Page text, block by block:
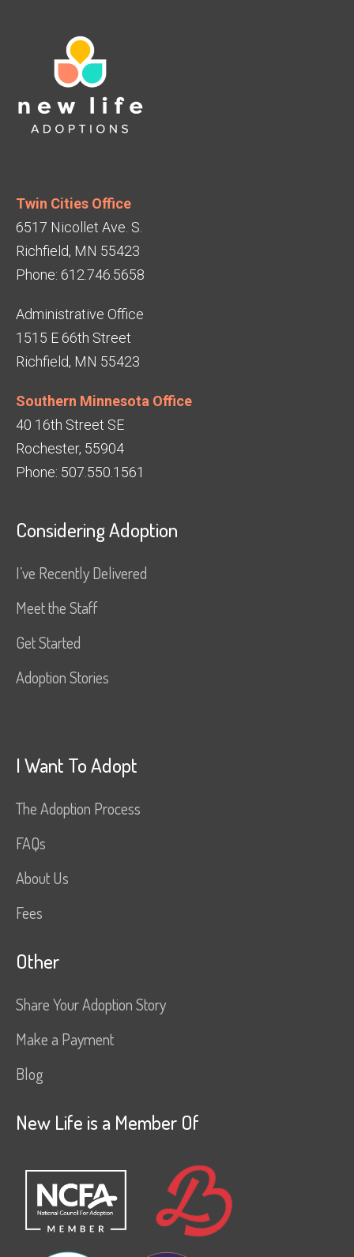
Twin Cities Office
6517 Nicollet Ave. S.
Richfield, MN 55423
Phone: 612.746.5658
Administrative Office
1515 E 66th Street
Richfield, MN 55423
Southern Minnesota Office
40 16th Street SE
Rochester, 55904
Phone: 507.550.1561
Considering Adoption
I’ve Recently Delivered
Meet the Staff
Get Started
Adoption Stories
I Want To Adopt
The Adoption Process
FAQs
About Us
Fees
Other
Share Your Adoption Story
Make a Payment
Blog
New Life is a Member Of